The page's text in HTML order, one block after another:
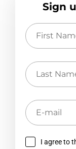
Sign
First
Name
Last
Name
E-
mail
I agree to